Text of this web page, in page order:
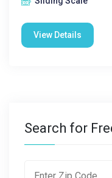
View Details
Search for